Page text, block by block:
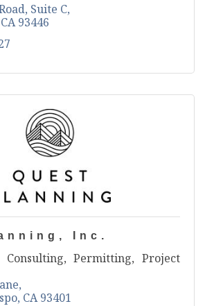
Suite C
CA 93446
Inc.
Consulting, Permitting, Project
CA 93401